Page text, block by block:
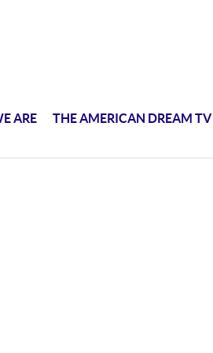
ARE THE AMERICAN DREAM TV